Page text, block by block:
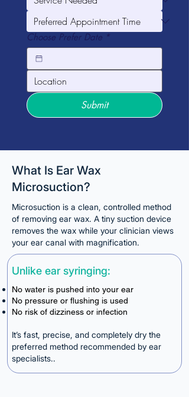
Choose Prefer Date *
Submit
What Is Ear Wax
Microsuction?
Microsuction is a clean, controlled method
of removing ear wax. A tiny suction device
removes the wax while your clinician views
your ear canal with magnification.
Unlike ear syringing:
No water is pushed into your ear
No pressure or flushing is used
No risk of dizziness or infection
It’s fast, precise, and completely dry the
preferred method recommended by ear
specialists..